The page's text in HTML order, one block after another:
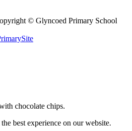
© Glyncoed Primary School
chocolate chips.
best experience on our website.